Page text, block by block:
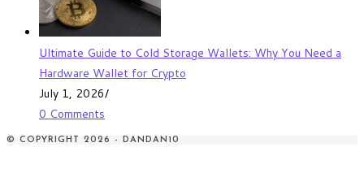
Ultimate Guide to Cold Storage Wallets: Why You Need a
Hardware Wallet for Crypto
July 1, 2026/
0 Comments
© COPYRIGHT 2026 - DANDAN10